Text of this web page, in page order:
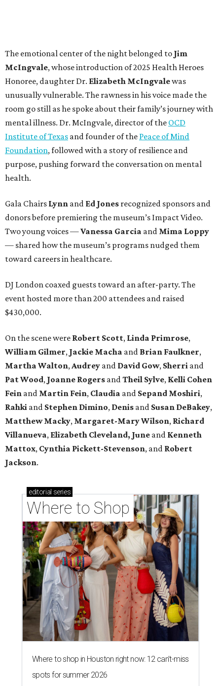
The emotional center of the night belonged to Jim
McIngvale, whose introduction of 2025 Health Heroes
Honoree, daughter Dr. Elizabeth McIngvalewas
unusually vulnerable. The rawness in his voice made the
room go still as he spoke about their family’s journey with
mental illness. Dr. McIngvale, director of the OCD
Institute of Texas and founder of the Peace of Mind
Foundation, followed with a story of resilience and
purpose, pushing forward the conversation on mental
health.
Gala Chairs Lynn and Ed Jones recognized sponsors and
donors before premiering the museum’s Impact Video.
Two young voices —Vanessa Garcia and Mima Loppy
— shared how the museum’s programs nudged them
toward careers in healthcare.
DJ London coaxed guests toward an after-party. The
event hosted more than 200 attendees and raised
$430,000.
On the scene were Robert Scott, Linda Primrose,
William Gilmer, Jackie Macha and Brian Faulkner,
Martha Walton,Audrey and David Gow, Sherri and
Pat Wood, Joanne Rogers andTheil Sylve, Kelli Cohen
Fein and Martin Fein, Claudia and Sepand Moshiri,
Rahki and Stephen Dimino, Denis and Susan DeBakey,
Matthew Macky, Margaret-Mary Wilson, Richard
Villanueva, Elizabeth Cleveland, June and Kenneth
Mattox, Cynthia Pickett-Stevenson, and Robert
Jackson.
editorial series
Where to Shop
Where to shop in Houston right now: 12 can't-miss
spots for summer 2026